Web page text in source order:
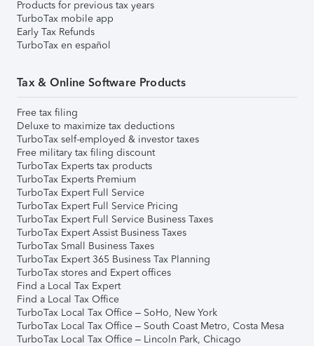
Products for previous tax years
TurboTax mobile app
Early Tax Refunds
TurboTax en español
Tax & Online Software Products
Free tax filing
Deluxe to maximize tax deductions
TurboTax self-employed & investor taxes
Free military tax filing discount
TurboTax Experts tax products
TurboTax Experts Premium
TurboTax Expert Full Service
TurboTax Expert Full Service Pricing
TurboTax Expert Full Service Business Taxes
TurboTax Expert Assist Business Taxes
TurboTax Small Business Taxes
TurboTax Expert 365 Business Tax Planning
TurboTax stores and Expert offices
Find a Local Tax Expert
Find a Local Tax Office
TurboTax Local Tax Office – SoHo, New York
TurboTax Local Tax Office – South Coast Metro, Costa Mesa
TurboTax Local Tax Office – Lincoln Park, Chicago